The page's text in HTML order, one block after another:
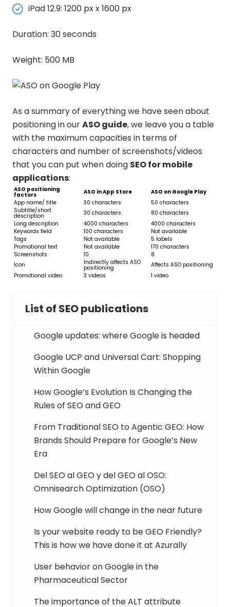
iPad 12.9: 1200 px x 1600 px
Duration: 30 seconds
Weight: 500 MB
As a summary of everything we have seen about
positioning in ourASO guide, we leave you a table
with the maximum capacities in terms of
characters and number of screenshots/videos
that you can put when doing SEO for mobile
applications:
ASO positioning
factors ASO in App Store
ASO on Google Play
App name/ title
30 characters
50 characters
Subtitle/short
description 30 characters
80 characters
Long description
4000 characters
4000 characters
Keywords field
100 characters
Not available
Tags
Not available
5 labels
Promotional text
Not available
170 characters
Screenshots
10
8
Icon
Indirectly affects ASO
positioning
Affects ASO positioning
Promotional video
3 videos 1 video
List of SEO publications
Google updates: where Google is headed
Google UCP and Universal Cart: Shopping
Within Google
How Google’s Evolution Is Changing the
Rules of SEO and GEO
From Traditional SEO to Agentic GEO: How
Brands Should Prepare for Google’s New
Era
Del SEO al GEO y del GEO al OSO:
Omnisearch Optimization (OSO)
How Google will change in the near future
Is your website ready to be GEO Friendly?
This is how we have done it at Azurally
User behavior on Google in the
Pharmaceutical Sector
The importance of the ALT attribute